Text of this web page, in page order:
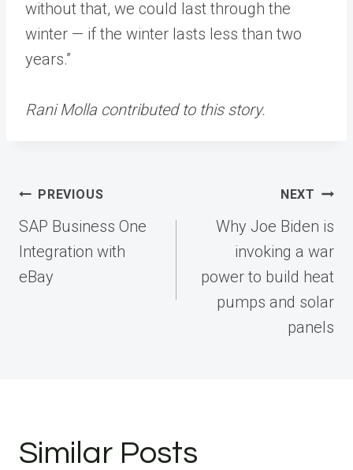
without that, we could last through the
winter — if the winter lasts less than two
years.”
Rani Molla contributed to this story.
Post
navigation
PREVIOUS
SAP Business One
Integration with
eBay
NEXT
Why Joe Biden is
invoking a war
power to build heat
pumps and solar
panels
Similar Posts